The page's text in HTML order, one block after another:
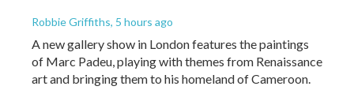
Robbie Griffiths, 5 hours ago
A new gallery show in London features the paintings
of Marc Padeu, playing with themes from Renaissance
art and bringing them to his homeland of Cameroon.